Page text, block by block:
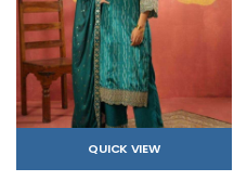
QUICK VIEW